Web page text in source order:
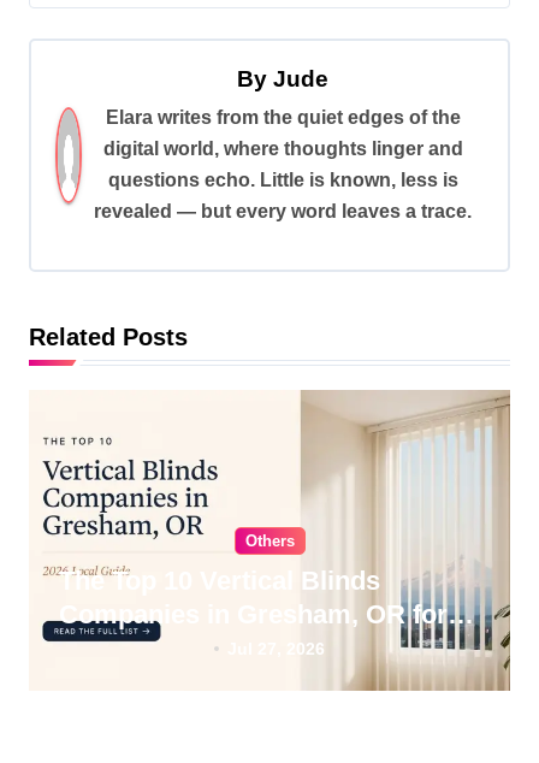
a
v
i
i
ByJude
Elara writes from the quiet edges of the
digital world, where thoughts linger and
questions echo. Little is known, less is
revealed — but every word leaves a trace.
Related Posts
Others
The Top 10 Vertical Blinds
Companies in Gresham, OR for
2026
Jul 27, 2026